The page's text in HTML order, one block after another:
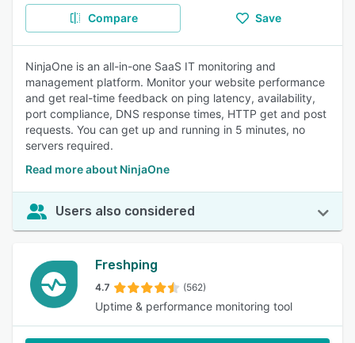
Compare Save
NinjaOne is an all-in-one SaaS IT monitoring and
management platform. Monitor your website performance
and get real-time feedback on ping latency, availability,
port compliance, DNS response times, HTTP get and post
requests. You can get up and running in 5 minutes, no
servers required.
Read more about NinjaOne
Users also considered
Freshping
4.7 (562)
Uptime & performance monitoring tool